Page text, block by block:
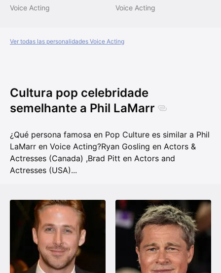
Voice Acting Voice Acting
Ver todas las personalidades Voice Acting
Cultura pop celebridade
semelhante a Phil LaMarr
¿Qué persona famosa en Pop Culture es similar a Phil
LaMarr en Voice Acting?Ryan Gosling en Actors &
Actresses (Canada) ,Brad Pitt en Actors and
Actresses (USA)...